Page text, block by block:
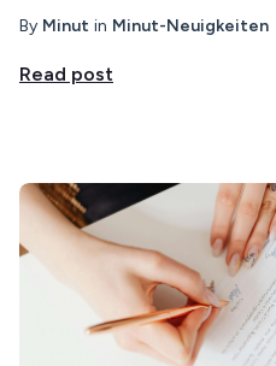
By Minut in Minut-Neuigkeiten
Read post